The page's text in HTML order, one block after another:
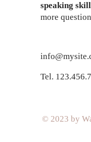
speaking
more
Tel.
© 2023 by